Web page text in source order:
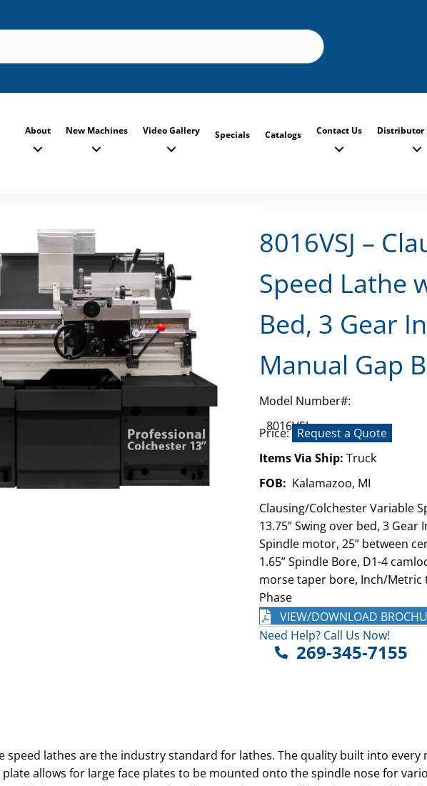
About New Machines Video Gallery Specials Catalogs Contact Us Distributor
8016VSJ –
Speed Lathe
Bed, 3 Gear
Manual Gap
Model Number#:
8016VSJ
Price: Request a Quote
Items Via Ship: Truck
FOB: Kalamazoo, MI
Clausing/Colchester Variable
13.75” Swing over bed, 3
Spindle motor, 25” between
1.65” Spindle Bore, D1-4
morse taper bore, Inch/Metric
Phase
VIEW/DOWNLOAD
Need Help? Call Us Now!
269-345-7155
speed lathes are the industry standard for lathes. The quality built into
allows for large face plates to be mounted onto the spindle nose for